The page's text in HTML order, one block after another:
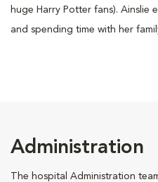
huge Harry Potter fans). Ainslie
and spending time with her
Administration
The hospital Administration